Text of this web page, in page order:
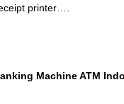
printer….
Machine ATM